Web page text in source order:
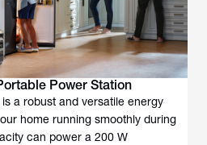
Power Station
a robust and versatile energy
home running smoothly during
can power a 200 W